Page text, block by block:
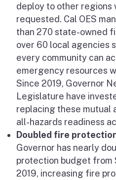
deploy to other regions
requested. Cal OES
than 270 state-owned
over 60 local agencies
every community can
emergency resources
Since 2019, Governor
Legislature have
replacing these mutual
all-hazards readiness
Doubled fire
Governor has nearly
protection budget from
2019, increasing fire